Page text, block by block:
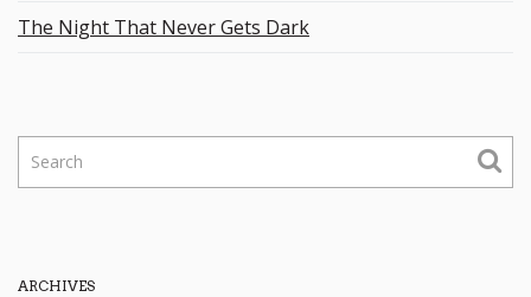
The Night That Never Gets Dark
h
ARCHIVES